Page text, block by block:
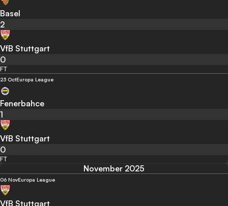
Basel
2
VfB Stuttgart
0
FT
23 OctEuropa League
Fenerbahce
1
VfB Stuttgart
0
FT
November 2025
06 NovEuropa League
VfB Stuttgart